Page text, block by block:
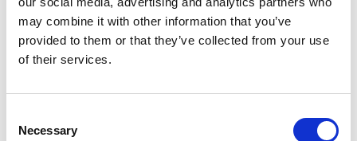
may combine it with other information that you’ve
provided to them or that they’ve collected from your use
of their services.
Selection
Necessary
Pleaseallow all cookies